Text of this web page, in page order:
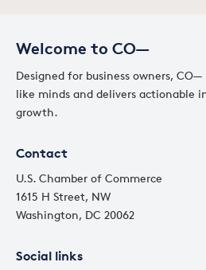
Welcome to CO—
Designed for business owners,
like minds and delivers actionable
growth.
Contact
U.S. Chamber of Commerce
1615 H Street, NW
Washington, DC 20062
Social links